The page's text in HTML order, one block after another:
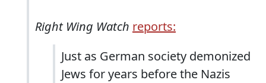
Right Wing Watch reports:
Just as German society demonized
Jews for years before the Nazis